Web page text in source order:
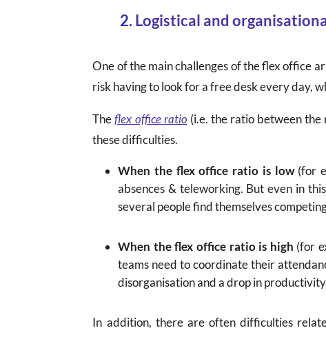
2. Logistical and
One of the main challenges of the flex office
risk having to look for a free desk every day,
Theflex office ratio (i.e. the ratio between
these difficulties.
When the flex office ratio is low(for
absences & teleworking. But even in
several people find themselves
When the flex office ratio is high (for
teams need to coordinate their
disorganisation and a drop in
In addition, there are often difficulties